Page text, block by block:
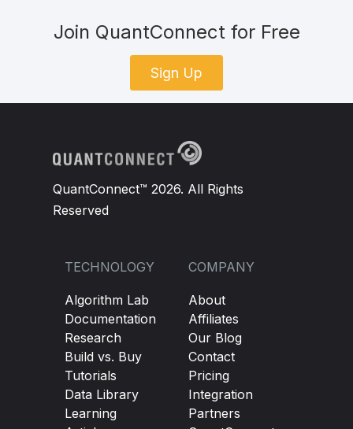
Join QuantConnect for Free
Sign Up
QuantConnect™ 2026. All Rights
Reserved
TECHNOLOGY
Algorithm Lab
Documentation
Research
Build vs. Buy
Tutorials
Data Library
Learning
COMPANY
About
Affiliates
Our Blog
Contact
Pricing
Integration
Partners